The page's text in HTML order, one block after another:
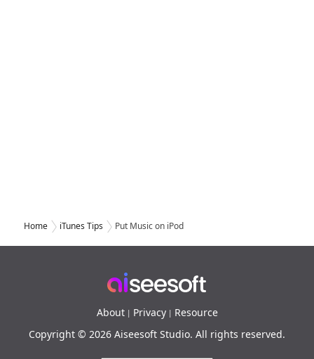
Home iTunes Tips Put Music on iPod
About| Privacy| Resource
Copyright © 2026 Aiseesoft Studio. All rights reserved.